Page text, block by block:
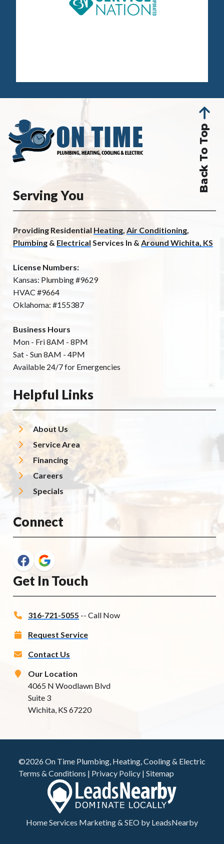
Back To Top
Serving You
Providing Residential Heating, Air Conditioning,
Plumbing & Electrical Services In & Around Wichita, KS
License Numbers:
Kansas: Plumbing #9629
HVAC #9664
Oklahoma: #155387
Business Hours
Mon - Fri 8AM - 8PM
Sat - Sun 8AM - 4PM
Available 24/7 for Emergencies
Helpful Links
About Us
Service Area
Financing
Careers
Specials
Connect
Get In Touch
316-721-5055 -- Call Now
Request Service
Contact Us
Our Location
4065 N Woodlawn Blvd
Suite 3
Wichita, KS 67220
©2026 On Time Plumbing, Heating, Cooling & Electric
Terms & Conditions | Privacy Policy | Sitemap
Home Services Marketing& SEO by LeadsNearby